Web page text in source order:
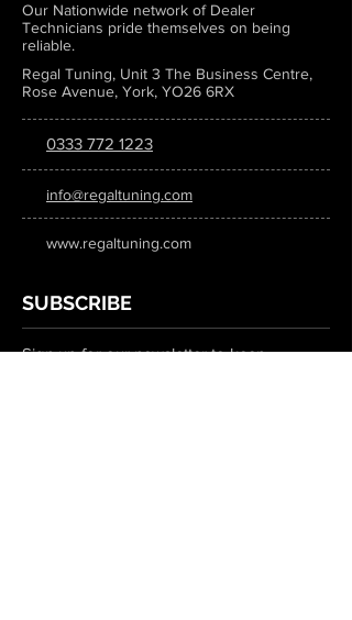
Our Nationwide network of Dealer
Technicians pride themselves on being
reliable.
Regal Tuning, Unit 3 The Business Centre,
Rose Avenue, York, YO26 6RX
0333 772 1223
info@regaltuning.com
www.regaltuning.com
SUBSCRIBE
Sign up for our newsletter to keep